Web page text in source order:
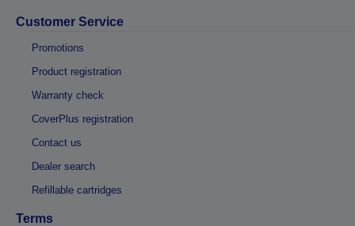
Customer Service
Promotions
Product registration
Warranty check
CoverPlus registration
Contact us
Dealer search
Refillable cartridges
Terms